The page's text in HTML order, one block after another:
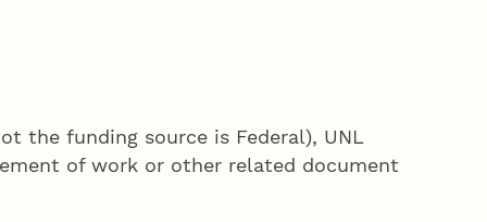
the funding source is Federal), UNL
of work or other related document